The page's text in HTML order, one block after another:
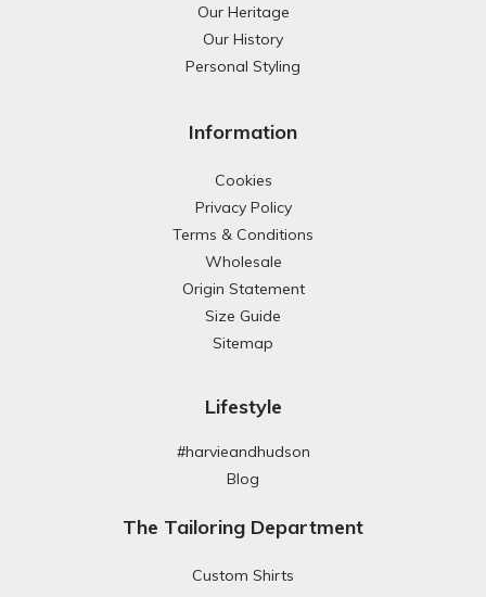
Our Heritage
Our History
Personal Styling
Information
Cookies
Privacy Policy
Terms & Conditions
Wholesale
Origin Statement
Size Guide
Sitemap
Lifestyle
#harvieandhudson
Blog
The Tailoring Department
Custom Shirts